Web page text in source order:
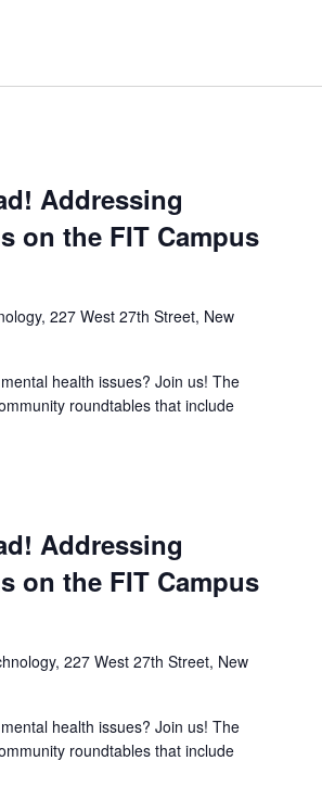
Addressing
on the FIT Campus
227 West 27th Street, New
health issues? Join us! The
roundtables that include
Addressing
on the FIT Campus
227 West 27th Street, New
health issues? Join us! The
roundtables that include